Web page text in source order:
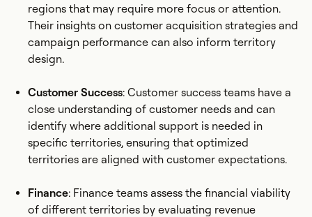
regions that may require more focus or attention.
Their insights on customer acquisition strategies and
campaign performance can also inform territory
design.
Customer Success: Customer success teams have a
close understanding of customer needs and can
identify where additional support is needed in
specific territories, ensuring that optimized
territories are aligned with customer expectations.
Finance: Finance teams assess the financial viability
of different territories by evaluating revenue